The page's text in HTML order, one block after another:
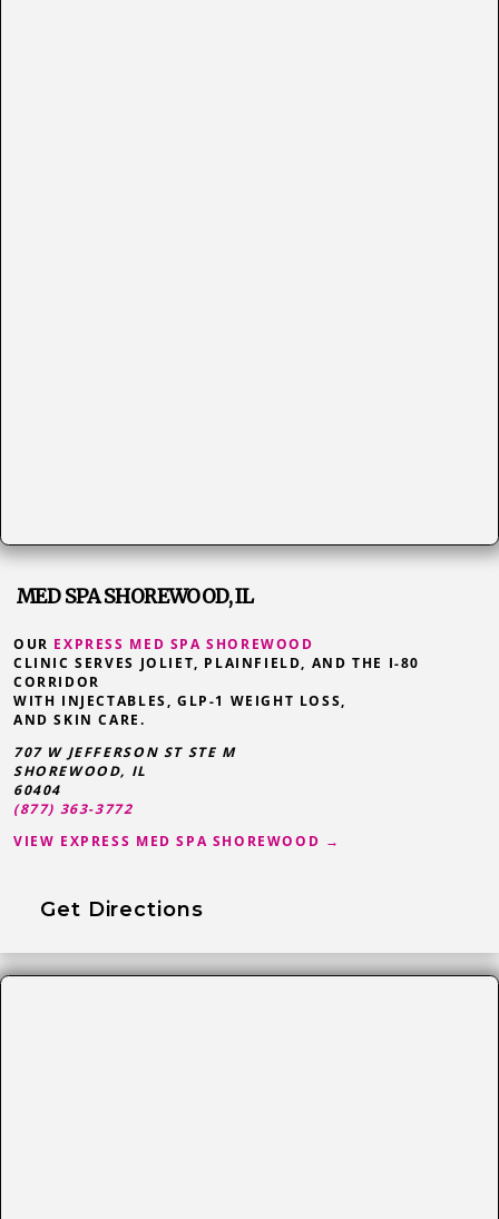
MED SPA SHOREWOOD, IL
OUR EXPRESS MED SPA SHOREWOOD
CLINIC SERVES JOLIET, PLAINFIELD, AND THE I-80
CORRIDOR
WITH INJECTABLES, GLP-1 WEIGHT LOSS,
AND SKIN CARE.
707 W JEFFERSON ST STE M
SHOREWOOD, IL
60404
(877) 363-3772
VIEW EXPRESS MED SPA SHOREWOOD →
Get Directions